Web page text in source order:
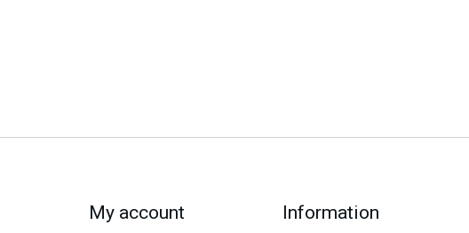
My account Information